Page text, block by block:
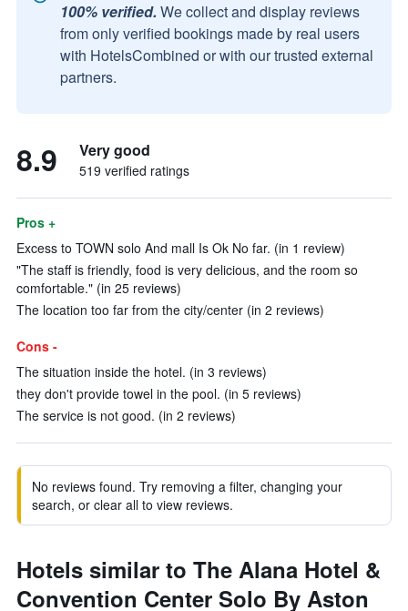
100% verified. We collect and display reviews
from only verified bookings made by real users
with HotelsCombined or with our trusted external
partners.
8.9 Very good
519 verified ratings
Pros +
Excess to TOWN solo And mall Is Ok No far. (in 1 review)
"The staff is friendly, food is very delicious, and the room so
comfortable." (in 25 reviews)
The location too far from the city/center (in 2 reviews)
Cons -
The situation inside the hotel. (in 3 reviews)
they don't provide towel in the pool. (in 5 reviews)
The service is not good. (in 2 reviews)
No reviews found. Try removing a filter, changing your
search, or clear all to view reviews.
Hotels similar to The Alana Hotel &
Convention Center Solo By Aston